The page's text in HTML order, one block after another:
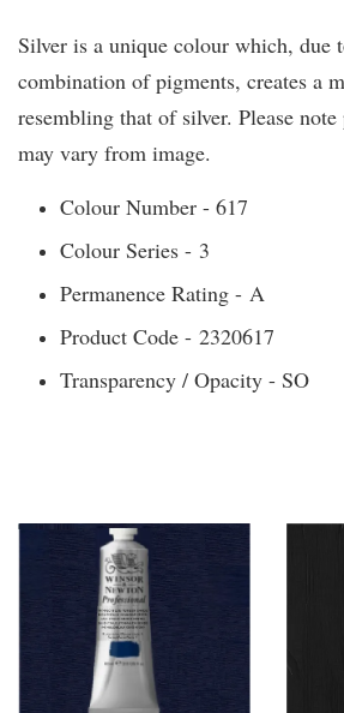
Silver is a unique colour which, due
combination of pigments, creates a
resembling that of silver. Please
may vary from image.
Colour Number - 617
Colour Series - 3
Permanence Rating - A
Product Code - 2320617
Transparency / Opacity - SO